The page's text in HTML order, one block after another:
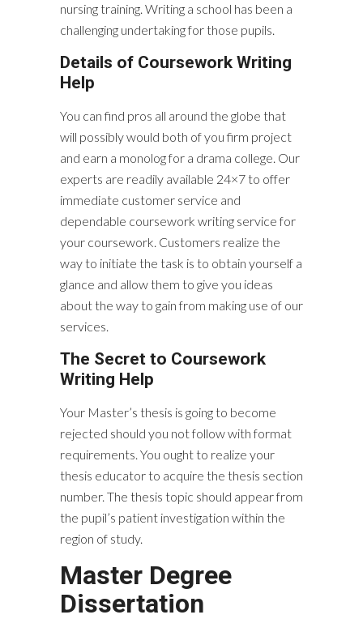
nursing training. Writing a school has been a
challenging undertaking for those pupils.
Details of Coursework Writing
Help
You can find pros all around the globe that
will possibly would both of you firm project
and earn a monolog for a drama college. Our
experts are readily available 24×7 to offer
immediate customer service and
dependable coursework writing service for
your coursework. Customers realize the
way to initiate the task is to obtain yourself a
glance and allow them to give you ideas
about the way to gain from making use of our
services.
The Secret to Coursework
Writing Help
Your Master’s thesis is going to become
rejected should you not follow with format
requirements. You ought to realize your
thesis educator to acquire the thesis section
number. The thesis topic should appear from
the pupil’s patient investigation within the
region of study.
Master Degree
Dissertation